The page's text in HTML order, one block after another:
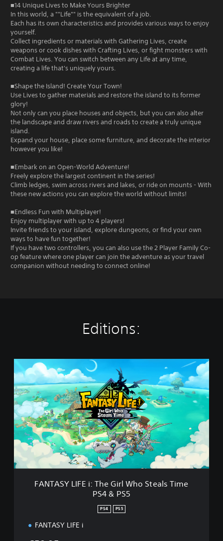
■14 Unique Lives to Make Yours Brighter
In this world, a ""Life"" is the equivalent of a job.
Each has its own characteristics and provides various ways to enjoy
yourself.
Collect ingredients or materials with Gathering Lives, create
weapons or cook dishes with Crafting Lives, or fight monsters with
Combat Lives. You can switch between any Life at any time,
creating a life that's uniquely yours.
■Shape the Island! Create Your Town!
Use Lives to gather materials and restore the island to its former
glory!
Not only can you place houses and objects, but you can also alter
the landscape and draw rivers and roads to create a truly unique
island.
Expand your house, place some furniture, and decorate the interior
however you like!
■Embark on an Open-World Adventure!
Freely explore the largest continent in the series!
Climb ledges, swim across rivers and lakes, or ride on mounts - With
these new actions you can explore the world without limits!
■Endless Fun with Multiplayer!
Enjoy multiplayer with up to 4 players!
Invite friends to your island, explore dungeons, or find your own
ways to have fun together!
If you have two controllers, you can also use the 2 Player Family Co-
op feature where one player can join the adventure as your travel
companion without needing to connect online!
Editions:
A
N
T
A
S
Y
L
I
F
E
i
FANTASY LIFE i: The Girl Who Steals Time
PS4 & PS5
PS4 PS5
FANTASY LIFE i